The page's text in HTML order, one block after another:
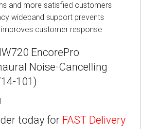
and more satisfied customers
wideband support prevents
customer response
EncorePro
Noise-Cancelling
101)
today for FAST Delivery